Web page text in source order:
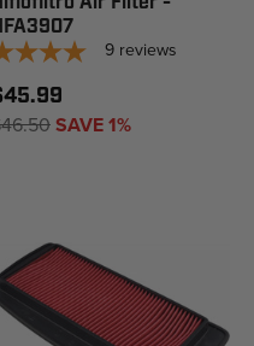
9 reviews
SAVE 1%